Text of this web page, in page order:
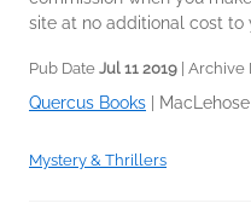
site at no additional cost to
Pub Date Jul 11 2019 | Archive
Quercus Books
Mystery & Thrillers